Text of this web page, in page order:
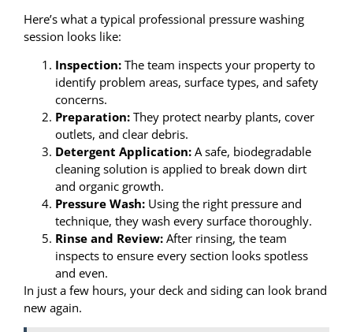
Here’s what a typical professional pressure washing
session looks like:
Inspection: The team inspects your property to
identify problem areas, surface types, and safety
concerns.
Preparation: They protect nearby plants, cover
outlets, and clear debris.
Detergent Application: A safe, biodegradable
cleaning solution is applied to break down dirt
and organic growth.
Pressure Wash: Using the right pressure and
technique, they wash every surface thoroughly.
Rinse and Review: After rinsing, the team
inspects to ensure every section looks spotless
and even.
In just a few hours, your deck and siding can look brand
new again.